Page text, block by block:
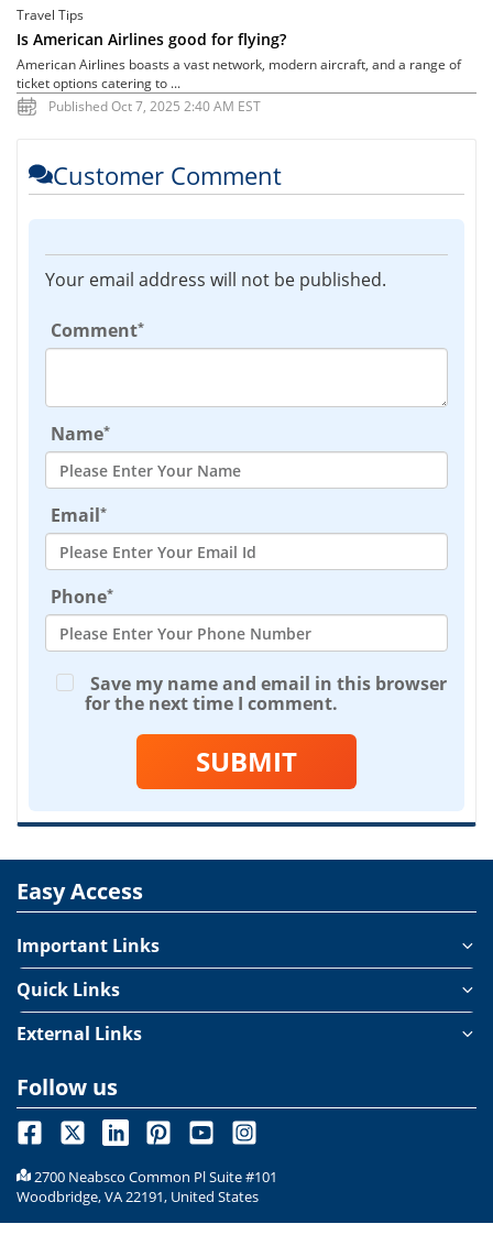
Travel Tips
Is American Airlines good for flying?
American Airlines boasts a vast network, modern aircraft, and a range of
ticket options catering to ...
Published Oct 7, 2025 2:40 AM EST
Customer Comment
Your email address will not be published.
Comment*
Name*
Email*
Phone*
Save my name and email in this browser
for the next time I comment.
SUBMIT
Easy Access
Important Links
Quick Links
External Links
Follow us
2700 Neabsco Common Pl Suite #101
Woodbridge, VA 22191, United States